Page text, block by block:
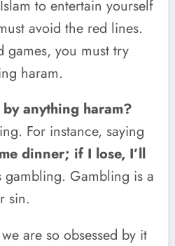
to entertain yourself
avoid the red lines.
games, you must try
haram.
anything haram?
For instance, saying
dinner; if I lose, I’ll
gambling. Gambling is a
sin.
are so obsessed by it